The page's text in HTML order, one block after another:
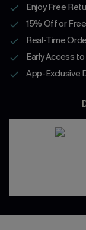
Enjoy Free
15% Off or
Real-Time
Early Access
App-Exclusive